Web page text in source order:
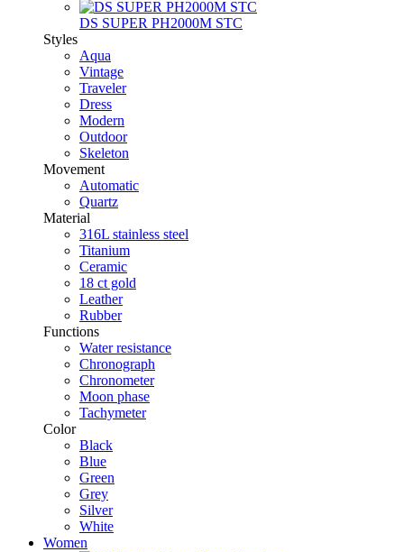
DS SUPER PH2000M STC
Styles
Aqua
Vintage
Traveler
Dress
Modern
Outdoor
Skeleton
Movement
Automatic
Quartz
Material
316L stainless steel
Titanium
Ceramic
18 ct gold
Leather
Rubber
Functions
Water resistance
Chronograph
Chronometer
Moon phase
Tachymeter
Color
Black
Blue
Green
Grey
Silver
White
Women